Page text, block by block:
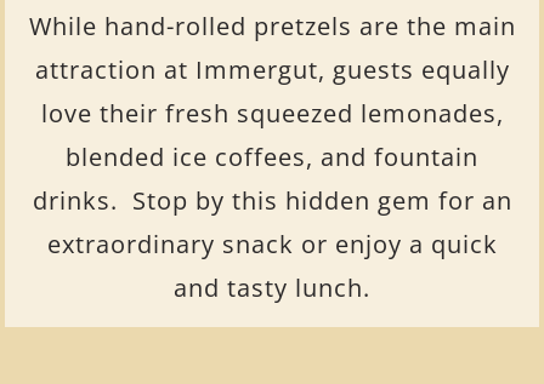
While hand-rolled pretzels are the main
attraction at Immergut, guests equally
love their fresh squeezed lemonades,
blended ice coffees, and fountain
drinks. Stop by this hidden gem for an
extraordinary snack or enjoy a quick
and tasty lunch.